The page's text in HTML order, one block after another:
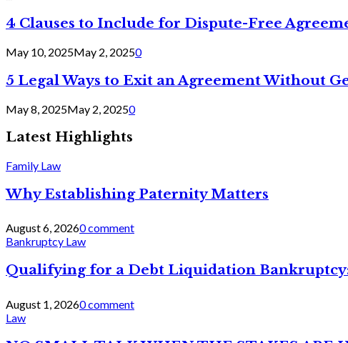
4 Clauses to Include for Dispute-Free
May 10, 2025May 2, 20250
5 Legal Ways to Exit an Agreement Without
May 8, 2025May 2, 20250
Latest Highlights
Family Law
Why Establishing Paternity Matters
August 6, 20260 comment
Bankruptcy Law
Qualifying for a Debt Liquidation Bankruptcy:
August 1, 20260 comment
Law